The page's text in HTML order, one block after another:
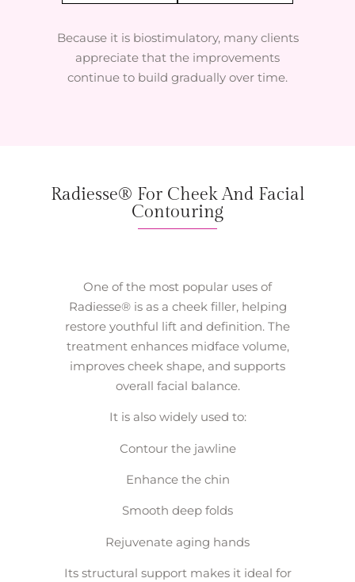
Because it is biostimulatory, many clients
appreciate that the improvements
continue to build gradually over time.
Radiesse® For Cheek And Facial
Contouring
One of the most popular uses of
Radiesse® is as a cheek filler, helping
restore youthful lift and definition. The
treatment enhances midface volume,
improves cheek shape, and supports
overall facial balance.
It is also widely used to:
Contour the jawline
Enhance the chin
Smooth deep folds
Rejuvenate aging hands
Its structural support makes it ideal for